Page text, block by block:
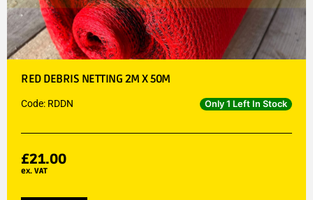
RED DEBRIS NETTING 2M X 50M
Code: RDDN Only 1 Left In Stock
£21.00
ex. VAT